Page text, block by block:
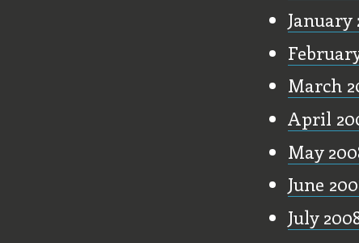
January
March
April
May
June
July